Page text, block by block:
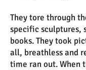
They tore through
specific sculptures,
books. They took
all, breathless and
time ran out. When